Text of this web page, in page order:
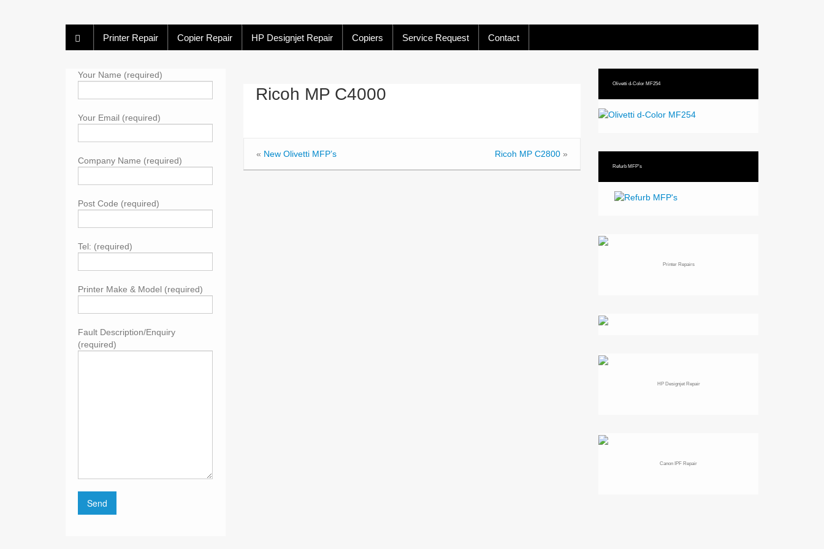
Printer Repair Copier Repair HP Designjet Repair Copiers Service Request Contact
Your Name (required)
Your Email (required)
Company Name (required)
Post Code (required)
Tel: (required)
Printer Make & Model (required)
Fault Description/Enquiry
(required)
Ricoh MP C4000
« New Olivetti MFP’s Ricoh MP C2800 »
Olivetti d-Color MF254
Refurb MFP’s
Printer Repairs
HP Designjet Repair
Canon IPF Repair